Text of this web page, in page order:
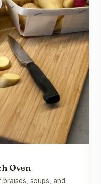
Oven
soups, and